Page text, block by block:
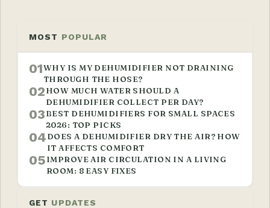
MOST POPULAR
01WHY IS MY DEHUMIDIFIER NOT DRAINING
THROUGH THE HOSE?
02HOW MUCH WATER SHOULD A
DEHUMIDIFIER COLLECT PER DAY?
03BEST DEHUMIDIFIERS FOR SMALL SPACES
2026: TOP PICKS
04DOES A DEHUMIDIFIER DRY THE AIR? HOW
IT AFFECTS COMFORT
05IMPROVE AIR CIRCULATION IN A LIVING
ROOM: 8 EASY FIXES
GET UPDATES